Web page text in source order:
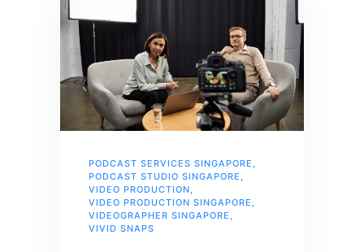
PODCAST SERVICES SINGAPORE ,
PODCAST STUDIO SINGAPORE ,
VIDEO PRODUCTION,
VIDEO PRODUCTION SINGAPORE ,
VIDEOGRAPHER SINGAPORE ,
VIVID SNAPS